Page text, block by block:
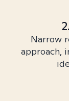
Narrow
approach,